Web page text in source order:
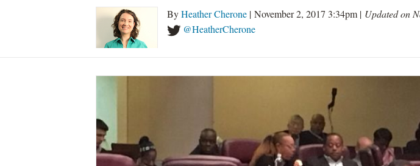
ByHeather Cherone | November 2, 2017 3:34pm | Updated on
@HeatherCherone